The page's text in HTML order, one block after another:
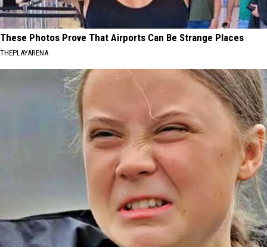
These Photos Prove That Airports Can Be Strange Places
THEPLAYARENA